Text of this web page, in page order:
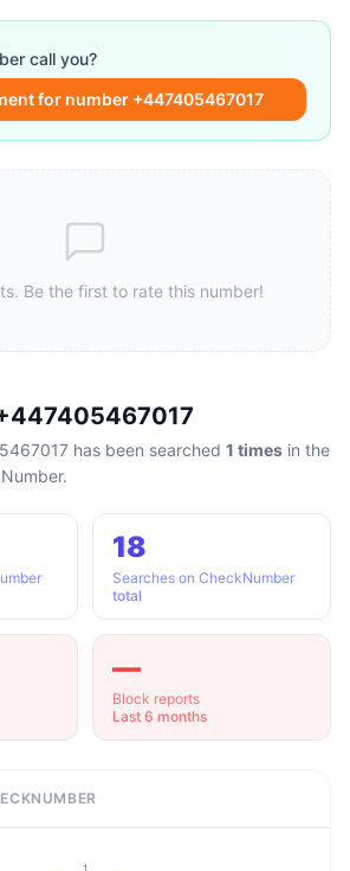
call you?
for number +447405467017
Be the first to rate this number!
has been searched 1 times in the
18
Searches on CheckNumber
total
—
Block reports
Last 6 months
1